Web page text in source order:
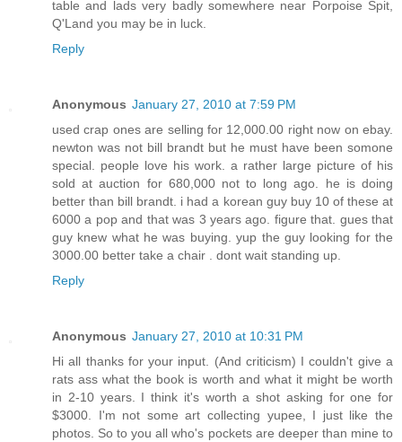
table and lads very badly somewhere near Porpoise Spit,
Q'Land you may be in luck.
Reply
Anonymous January 27, 2010 at 7:59 PM
used crap ones are selling for 12,000.00 right now on ebay.
newton was not bill brandt but he must have been somone
special. people love his work. a rather large picture of his
sold at auction for 680,000 not to long ago. he is doing
better than bill brandt. i had a korean guy buy 10 of these at
6000 a pop and that was 3 years ago. figure that. gues that
guy knew what he was buying. yup the guy looking for the
3000.00 better take a chair . dont wait standing up.
Reply
Anonymous January 27, 2010 at 10:31 PM
Hi all thanks for your input. (And criticism) I couldn't give a
rats ass what the book is worth and what it might be worth
in 2-10 years. I think it's worth a shot asking for one for
$3000. I'm not some art collecting yupee, I just like the
photos. So to you all who's pockets are deeper than mine to